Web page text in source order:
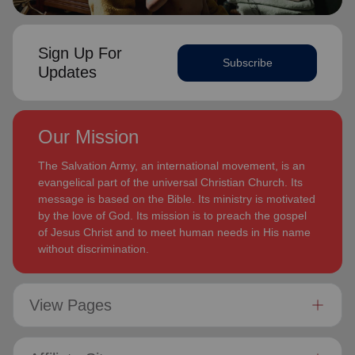
Sign Up For
Updates
Subscribe
Our Mission
The Salvation Army, an international movement, is an
evangelical part of the universal Christian Church. Its
message is based on the Bible. Its ministry is motivated
by the love of God. Its mission is to preach the gospel
of Jesus Christ and to meet human needs in His name
without discrimination.
View Pages